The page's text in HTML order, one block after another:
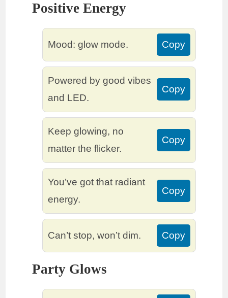
Positive Energy
Mood: glow mode. Copy
Powered by good vibes
and LED.
Copy
Keep glowing, no
matter the flicker.
Copy
You’ve got that radiant
energy.
Copy
Can’t stop, won’t dim. Copy
Party Glows